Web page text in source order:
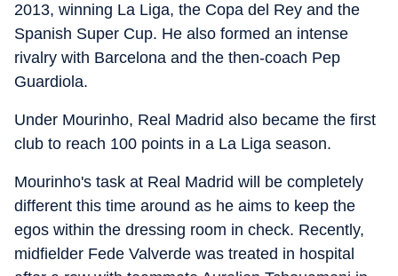
2013, winning La Liga, the Copa del Rey and the
Spanish Super Cup. He also formed an intense
rivalry with Barcelona and the then-coach Pep
Guardiola.
Under Mourinho, Real Madrid also became the first
club to reach 100 points in a La Liga season.
Mourinho's task at Real Madrid will be completely
different this time around as he aims to keep the
egos within the dressing room in check. Recently,
midfielder Fede Valverde was treated in hospital